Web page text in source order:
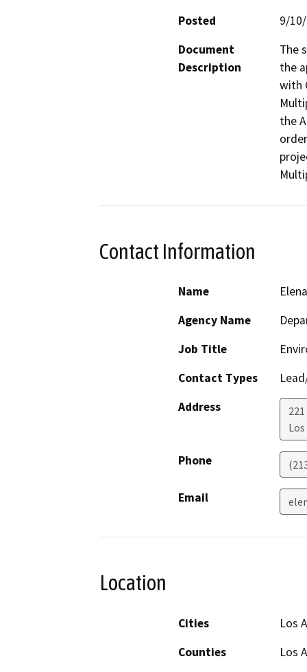
Posted
9/
Document
Description
The
the
with
the
Contact Information
Name
Agency Name
Job Title
Contact Types
Address
Phone
Email
Location
Cities
Los
Counties
Los